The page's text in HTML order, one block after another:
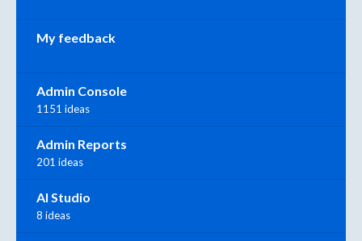
My feedback
Admin Console
1151 ideas
Admin Reports
201 ideas
AI Studio
8 ideas